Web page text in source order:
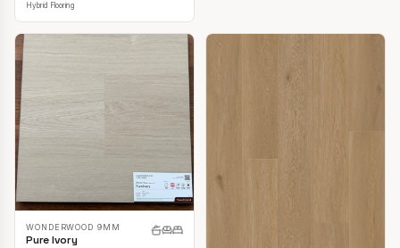
Hybrid Flooring
WONDERWOOD 9MM
Pure Ivory